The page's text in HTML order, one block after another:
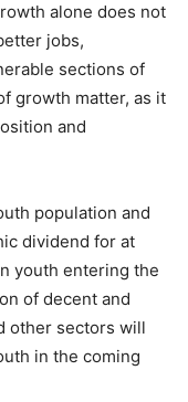
alone does not
jobs,
sections of
growth matter, as it
and
population and
dividend for at
youth entering the
of decent and
other sectors will
in the coming